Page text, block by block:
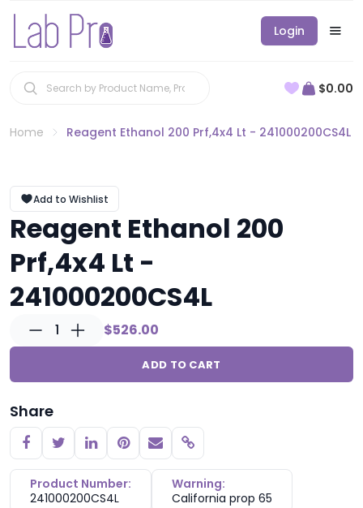
Login
$0.00
Home Reagent Ethanol 200 Prf,4x4 Lt - 241000200CS4L
Add to Wishlist
Reagent Ethanol 200
Prf,4x4 Lt -
241000200CS4L
1 $526.00
ADD TO CART
Share
Copy link
Product Number:
241000200CS4L
Warning:
California prop 65